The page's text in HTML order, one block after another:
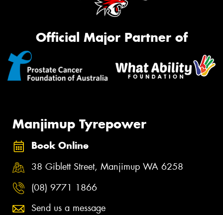
Official Major Partner of
Manjimup Tyrepower
Book Online
38 Giblett Street, Manjimup WA 6258
(08) 9771 1866
Send us a message